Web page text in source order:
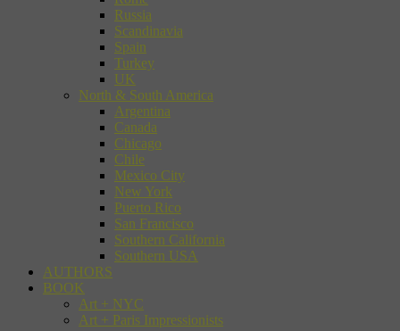
Russia
Scandinavia
Spain
Turkey
UK
North & South America
Argentina
Canada
Chicago
Chile
Mexico City
New York
Puerto Rico
San Francisco
Southern California
Southern USA
AUTHORS
BOOK
Art + NYC
Art + Paris Impressionists